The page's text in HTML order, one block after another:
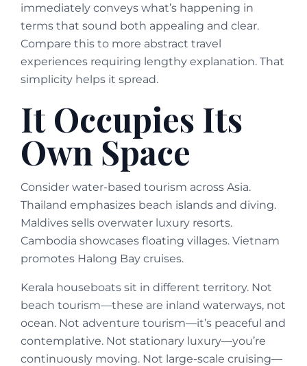
immediately conveys what’s happening in
terms that sound both appealing and clear.
Compare this to more abstract travel
experiences requiring lengthy explanation. That
simplicity helps it spread.
It Occupies Its
Own Space
Consider water-based tourism across Asia.
Thailand emphasizes beach islands and diving.
Maldives sells overwater luxury resorts.
Cambodia showcases floating villages. Vietnam
promotes Halong Bay cruises.
Kerala houseboats sit in different territory. Not
beach tourism—these are inland waterways, not
ocean. Not adventure tourism—it’s peaceful and
contemplative. Not stationary luxury—you’re
continuously moving. Not large-scale cruising—